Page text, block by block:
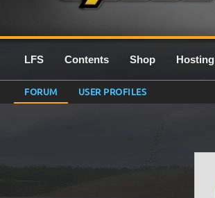
LFS Contents Shop Hosting
FORUM USER PROFILES